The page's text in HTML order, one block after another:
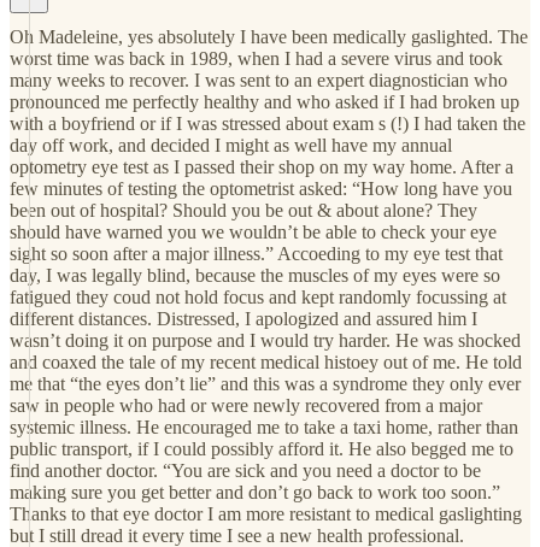
Oh Madeleine, yes absolutely I have been medically gaslighted. The
worst time was back in 1989, when I had a severe virus and took
many weeks to recover. I was sent to an expert diagnostician who
pronounced me perfectly healthy and who asked if I had broken up
with a boyfriend or if I was stressed about exam s (!) I had taken the
day off work, and decided I might as well have my annual
optometry eye test as I passed their shop on my way home. After a
few minutes of testing the optometrist asked: “How long have you
been out of hospital? Should you be out & about alone? They
should have warned you we wouldn’t be able to check your eye
sight so soon after a major illness.” Accoeding to my eye test that
day, I was legally blind, because the muscles of my eyes were so
fatigued they coud not hold focus and kept randomly focussing at
different distances. Distressed, I apologized and assured him I
wasn’t doing it on purpose and I would try harder. He was shocked
and coaxed the tale of my recent medical histoey out of me. He told
me that “the eyes don’t lie” and this was a syndrome they only ever
saw in people who had or were newly recovered from a major
systemic illness. He encouraged me to take a taxi home, rather than
public transport, if I could possibly afford it. He also begged me to
find another doctor. “You are sick and you need a doctor to be
making sure you get better and don’t go back to work too soon.”
Thanks to that eye doctor I am more resistant to medical gaslighting
but I still dread it every time I see a new health professional.